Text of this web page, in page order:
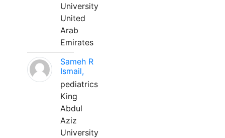
University
United
Arab
Emirates
Sameh R
Ismail,
pediatrics
King
Abdul
Aziz
University